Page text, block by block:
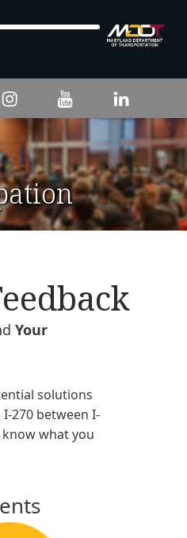
InstagramYouTubeLinkedIn
Your
solutions
270 between I-
what you